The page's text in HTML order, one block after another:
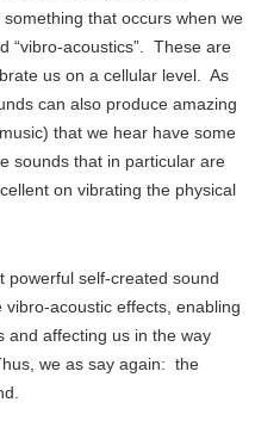
that occurs when we
“vibro-acoustics”. These are
us on a cellular level. As
can also produce amazing
that we hear have some
sounds that in particular are
on vibrating the physical
self-created sound
acoustic effects, enabling
and affecting us in the way
we as say again: the